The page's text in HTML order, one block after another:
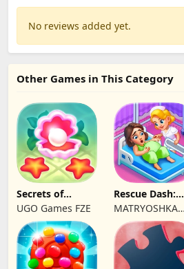
No reviews added yet.
Other Games in This Category
Secrets of
Paradise Merge
Game
UGO Games FZE
Rescue Dash:
Brain Puzzle
Game
MATRYOSHKA
GAMES CY LTD